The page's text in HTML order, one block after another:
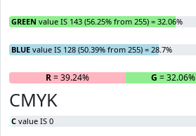
GREEN value IS 143 (56.25% from 255) = 32.06%
BLUE value IS 128 (50.39% from 255) = 28.7%
R= 39.24% G = 32.06%
CMYK
C value IS 0